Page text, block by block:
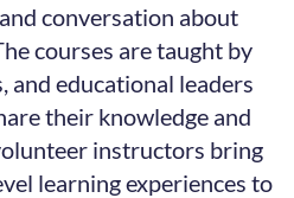
conversation about
courses are taught by
and educational leaders
their knowledge and
instructors bring
learning experiences to